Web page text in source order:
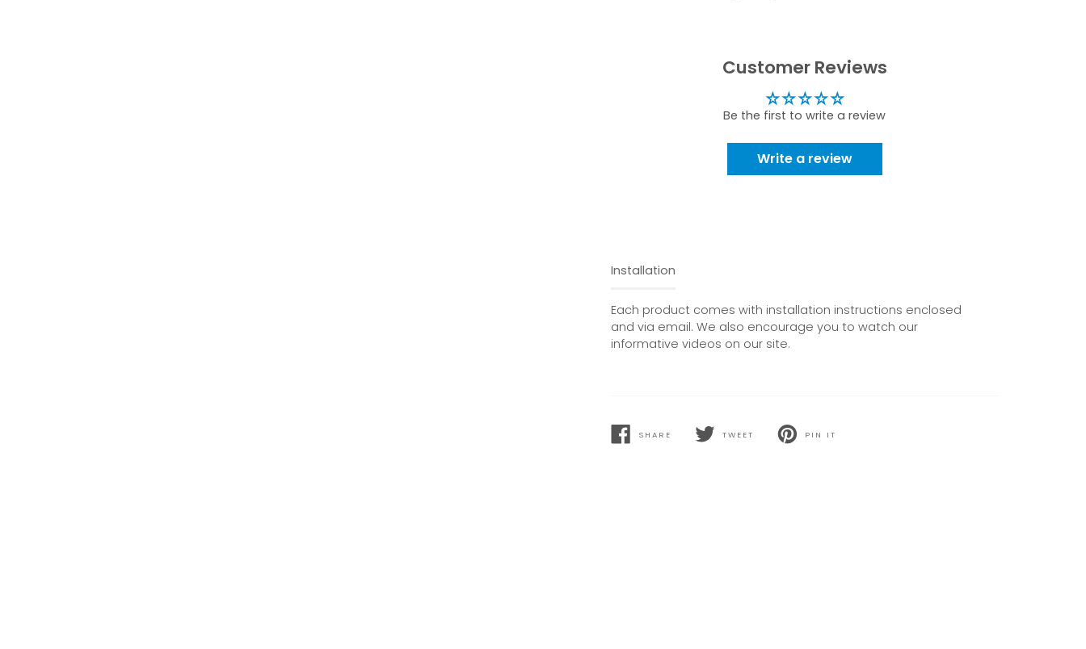
Customer Reviews
Be the first to write a review
Write a review
Installation
Each product comes with installation instructions enclosed
and via email. We also encourage you to watch our
informative videos on our site.
SHARE
SHARE
TWEET
TWEET
PIN IT
PIN